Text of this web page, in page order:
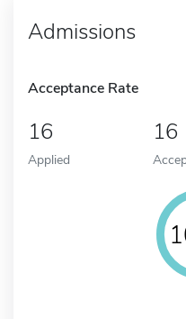
Admissions
Acceptance Rate
16
Applied
16